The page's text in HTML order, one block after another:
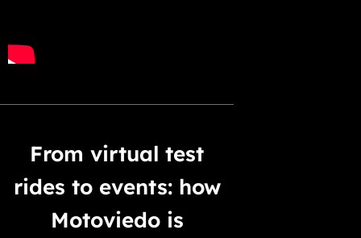
From virtual test
rides to events: how
Motoviedo is